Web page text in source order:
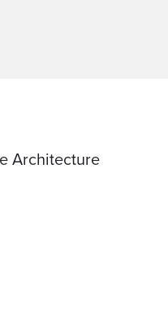
Architecture